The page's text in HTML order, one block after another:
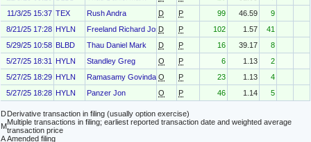
11/3/25 15:37 TEX Rush Andra D P 99 46.59
9
8/21/25 17:28 HYLN Freeland Richard Joseph
D P 102 1.57
41
5/29/25 10:58 BLBD Thau Daniel Mark D P 16 39.17
8
5/27/25 18:31
HYLN Standley Greg O P 6 1.13
2
5/27/25 18:29 HYLN Ramasamy Govindaraj
O P 23 1.13
4
5/27/25 18:28 HYLN Panzer Jon O P 46 1.14 5
DDerivative transaction in filing (usually option exercise)
MMultiple transactions in filing; earliest reported transaction date and weighted average
transaction price
AAmended filing